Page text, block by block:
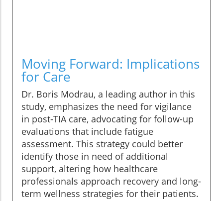
Moving Forward: Implications
for Care
Dr. Boris Modrau, a leading author in this
study, emphasizes the need for vigilance
in post-TIA care, advocating for follow-up
evaluations that include fatigue
assessment. This strategy could better
identify those in need of additional
support, altering how healthcare
professionals approach recovery and long-
term wellness strategies for their patients.